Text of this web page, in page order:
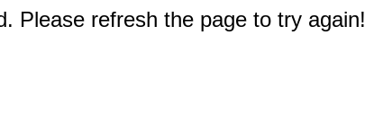
Please refresh the page to try again!